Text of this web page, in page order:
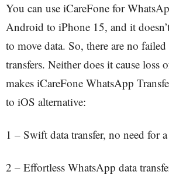
You can use iCareFone for
Android to iPhone 15, and it
to move data. So, there are no
transfers. Neither does it cause loss
makes iCareFone WhatsApp
to iOS alternative:
1 – Swift data transfer, no need for
2 – Effortless WhatsApp data